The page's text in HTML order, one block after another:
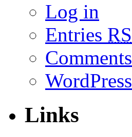
Log in
Entries
Comments
Links